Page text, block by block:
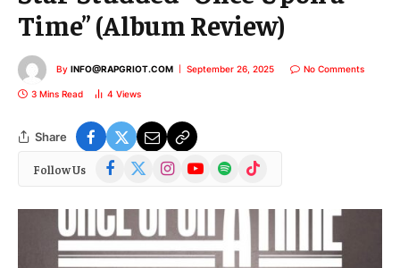
Time” (Album Review)
By INFO@RAPGRIOT.COM September 26, 2025 No Comments
3 Mins Read 4 Views
Share
Follow Us Facebook InstagramYouTubeSpotify TikTok